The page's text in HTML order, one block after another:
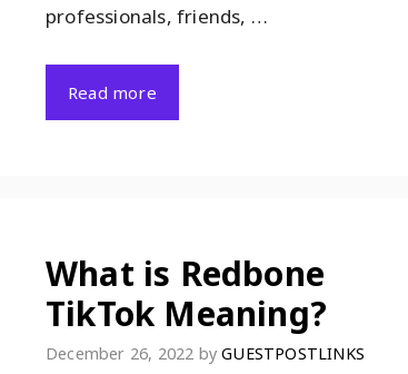
professionals, friends, …
Read more
What is Redbone
TikTok Meaning?
December 26, 2022 byGUESTPOSTLINKS